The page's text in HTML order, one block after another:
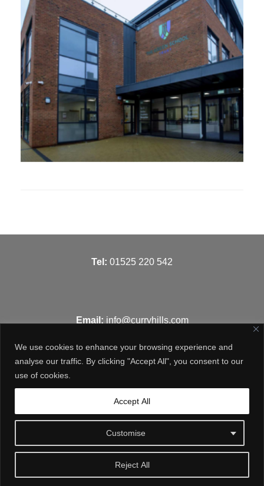
We use cookies to enhance your browsing experience and
analyse our traffic. By clicking "Accept All", you consent to our
use of cookies.
Customise
Reject All
Accept All
Tel: 01525 220 542
Email: info@curryhills.com
© Curry Hills Construction - 2026 | Design by